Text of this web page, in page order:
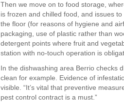
Then we move on to food storage,
is frozen and chilled food, and issues
the floor (for reasons of hygiene and
packaging, use of plastic rather than
detergent points where fruit and
station with no-touch operation is
In the dishwashing area Berrio checks
clean for example. Evidence of
visible. “It’s vital that preventive
pest control contract is a must.”